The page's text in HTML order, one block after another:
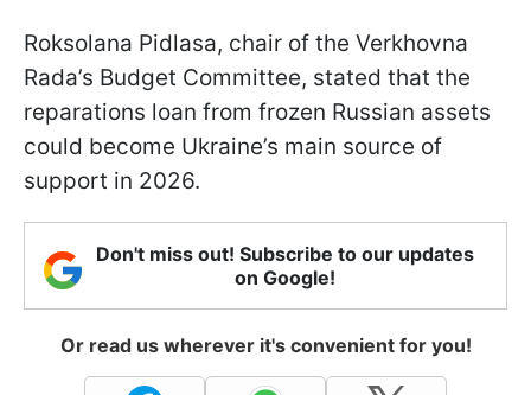
Roksolana Pidlasa, chair of the Verkhovna
Rada’s Budget Committee, stated that the
reparations loan from frozen Russian assets
could become Ukraine’s main source of
support in 2026.
Don't miss out! Subscribe to our updates
on Google!
Or read us wherever it's convenient for you!